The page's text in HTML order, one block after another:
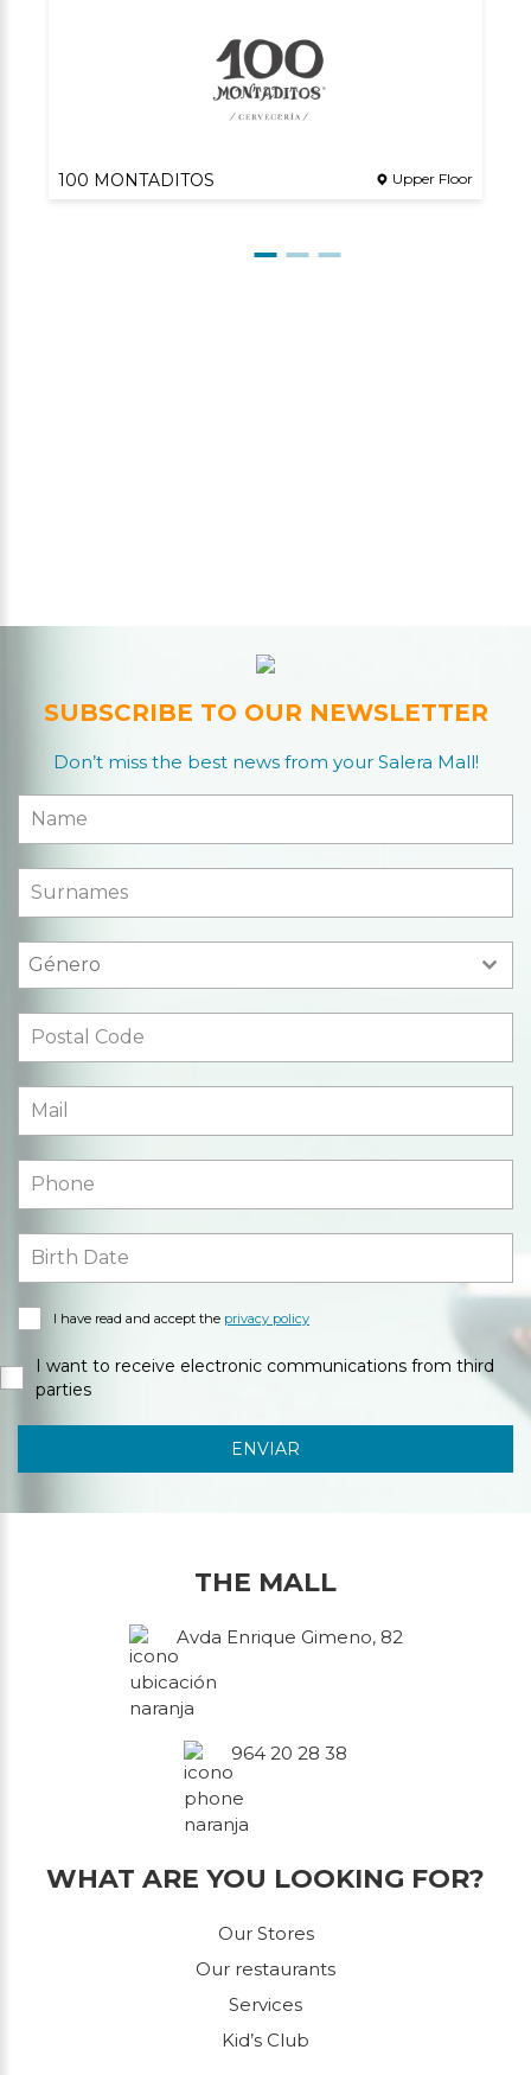
100 MONTADITOS Upper Floor
SUBSCRIBE TO OUR NEWSLETTER
Don’t miss the best news from your Salera Mall!
Género
I have read and accept the privacy policy
I want to receive electronic communications from third
parties
ENVIAR
THE MALL
Avda Enrique Gimeno, 82
964 20 28 38
WHAT ARE YOU LOOKING FOR?
Our Stores
Our restaurants
Services
Kid’s Club